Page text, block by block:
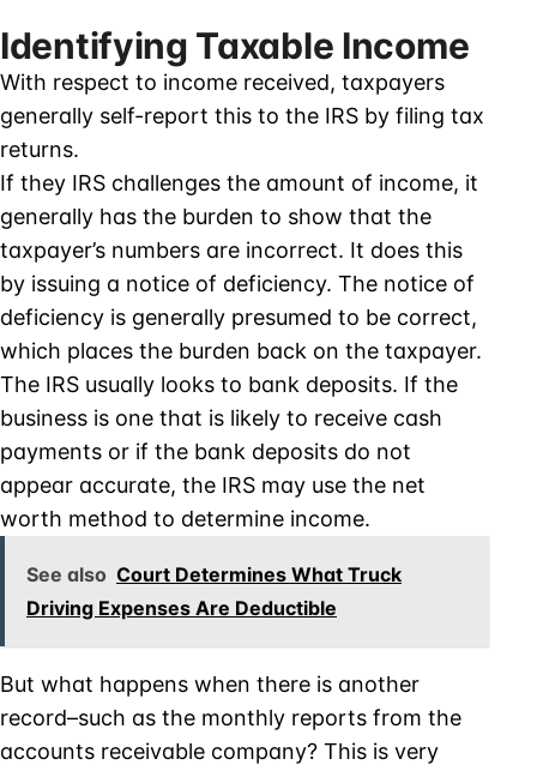
Identifying Taxable Income
With respect to income received, taxpayers
generally self-report this to the IRS by filing tax
returns.
If they IRS challenges the amount of income, it
generally has the burden to show that the
taxpayer’s numbers are incorrect. It does this
by issuing a notice of deficiency. The notice of
deficiency is generally presumed to be correct,
which places the burden back on the taxpayer.
The IRS usually looks to bank deposits. If the
business is one that is likely to receive cash
payments or if the bank deposits do not
appear accurate, the IRS may use the net
worth method to determine income.
See also Court Determines What Truck
Driving Expenses Are Deductible
But what happens when there is another
record–such as the monthly reports from the
accounts receivable company? This is very